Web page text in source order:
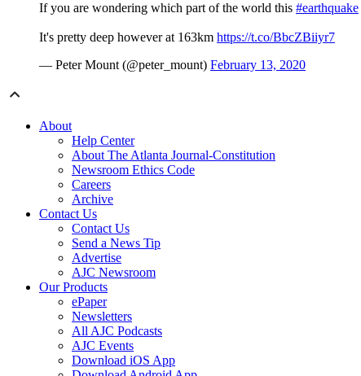
If you are wondering which part of the world this #earthquake
It's pretty deep however at 163km https://t.co/BbcZBiiyr7
— Peter Mount (@peter_mount) February 13, 2020
About
Help Center
About The Atlanta Journal-Constitution
Newsroom Ethics Code
Careers
Archive
Contact Us
Contact Us
Send a News Tip
Advertise
AJC Newsroom
Our Products
ePaper
Newsletters
All AJC Podcasts
AJC Events
Download iOS App